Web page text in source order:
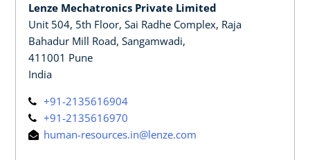
Lenze Mechatronics Private Limited
Unit 504, 5th Floor, Sai Radhe Complex, Raja
Bahadur Mill Road, Sangamwadi,
411001 Pune
India
+91-2135616904
+91-2135616970
human-resources.in@lenze.com